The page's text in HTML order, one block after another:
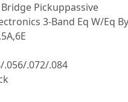
Pickuppassive
3-Band Eq W/Eq
.072/.084